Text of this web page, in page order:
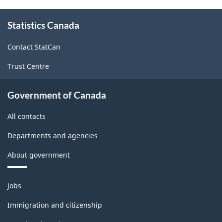
Canada
2017
Version
2.0
Classification
this
Statistics Canada
Contact StatCan
Trust Centre
Government of Canada
All contacts
Departments and agencies
About government
Themes
and
topics
Jobs
Immigration and citizenship